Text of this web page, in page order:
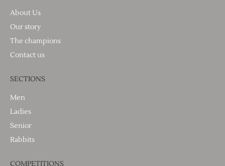
About Us
Our story
The champions
Contact us
SECTIONS
Men
Ladies
Senior
Rabbits
COMPETITIONS